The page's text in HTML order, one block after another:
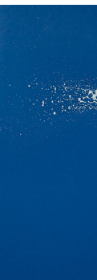
SOCIAL